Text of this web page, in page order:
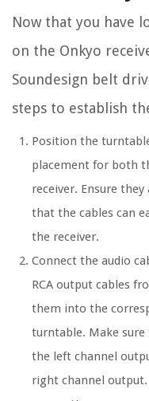
Now that you have
on the Onkyo
Soundesign belt
steps to establish
Position the
placement for both
receiver. Ensure
that the cables can
the receiver.
Connect the audio
RCA output cables
them into the
turntable. Make
the left channel
right channel output.